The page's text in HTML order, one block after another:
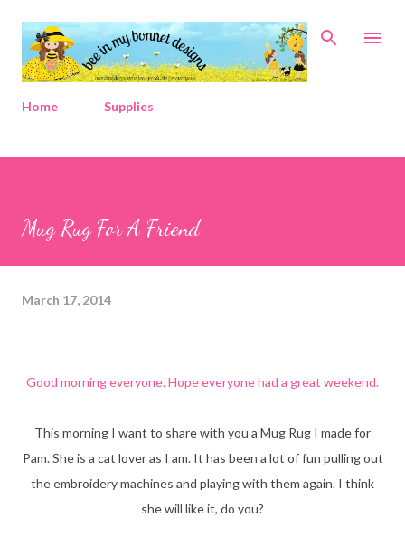
Skip to main content
Home Supplies
Mug Rug For A Friend
March 17, 2014
Good morning everyone. Hope everyone had a great weekend.
This morning I want to share with you a Mug Rug I made for
Pam. She is a cat lover as I am. It has been a lot of fun pulling out
the embroidery machines and playing with them again. I think
she will like it, do you?